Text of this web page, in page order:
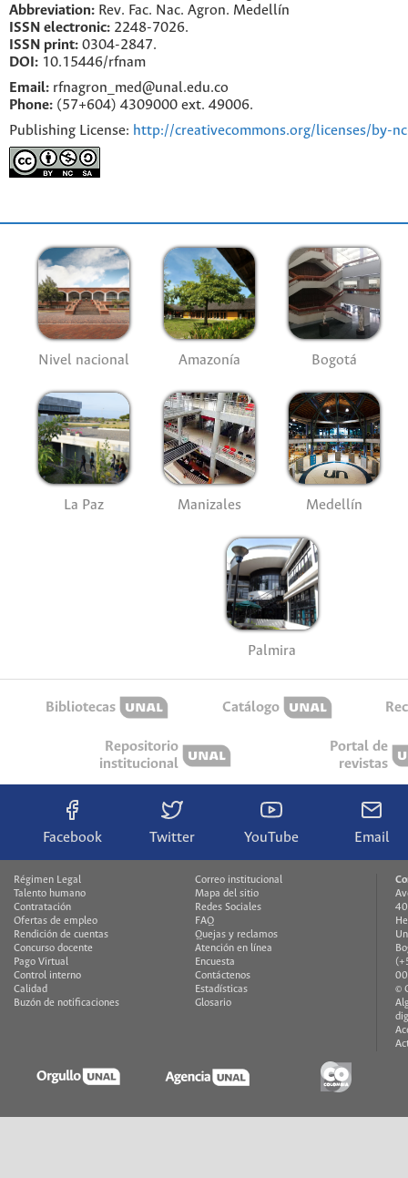
Abbreviation: Rev. Fac. Nac. Agron. Medellín
ISSN electronic: 2248-7026.
ISSN print: 0304-2847.
DOI: 10.15446/rfnam
Email: rfnagron_med@unal.edu.co
Phone: (57+604) 4309000 ext. 49006.
Publishing License: http://creativecommons.org/licenses/by-
Nivel nacional Amazonía Bogotá
La Paz Manizales Medellín
Palmira
Bibliotecas Catálogo
Repositorio
institucional
Portal de
revistas
Facebook Twitter YouTube Email
Régimen Legal
Talento humano
Contratación
Ofertas de empleo
Rendición de cuentas
Concurso docente
Pago Virtual
Control interno
Calidad
Buzón de notificaciones
Correo institucional
Mapa del sitio
Redes Sociales
FAQ
Quejas y reclamos
Atención en línea
Encuesta
Contáctenos
Estadísticas
Glosario
©